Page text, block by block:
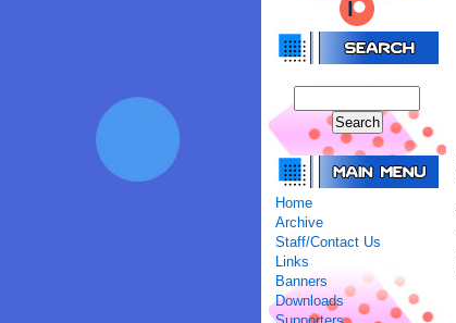
Home
Archive
Staff/Contact Us
Links
Banners
Downloads